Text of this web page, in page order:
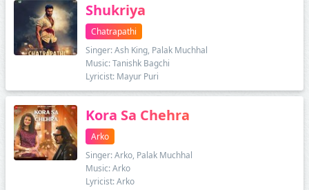
Shukriya
Chatrapathi
Singer: Ash King, Palak Muchhal
Music: Tanishk Bagchi
Lyricist: Mayur Puri
Kora Sa Chehra
Arko
Singer: Arko, Palak Muchhal
Music: Arko
Lyricist: Arko